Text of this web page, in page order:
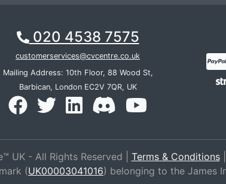
020 4538 7575
customerservices@cvcentre.co.uk
Mailing Address: 10th Floor, 88 Wood St,
Barbican, London EC2V 7QR, UK
UK - All Rights Reserved | Terms & Conditions|
(UK00003041016) belonging to the James